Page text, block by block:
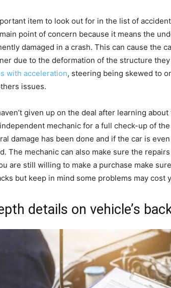
item to look out for in the list of
point of concern because it means the
damaged in a crash. This can cause the
due to the deformation of the structure
with acceleration, steering being skewed to
issues.
given up on the deal after learning
mechanic for a full check-up of
damage has been done and if the car is
The mechanic can also make sure the
are still willing to make a purchase make
but keep in mind some problems may cost
details on vehicle’s